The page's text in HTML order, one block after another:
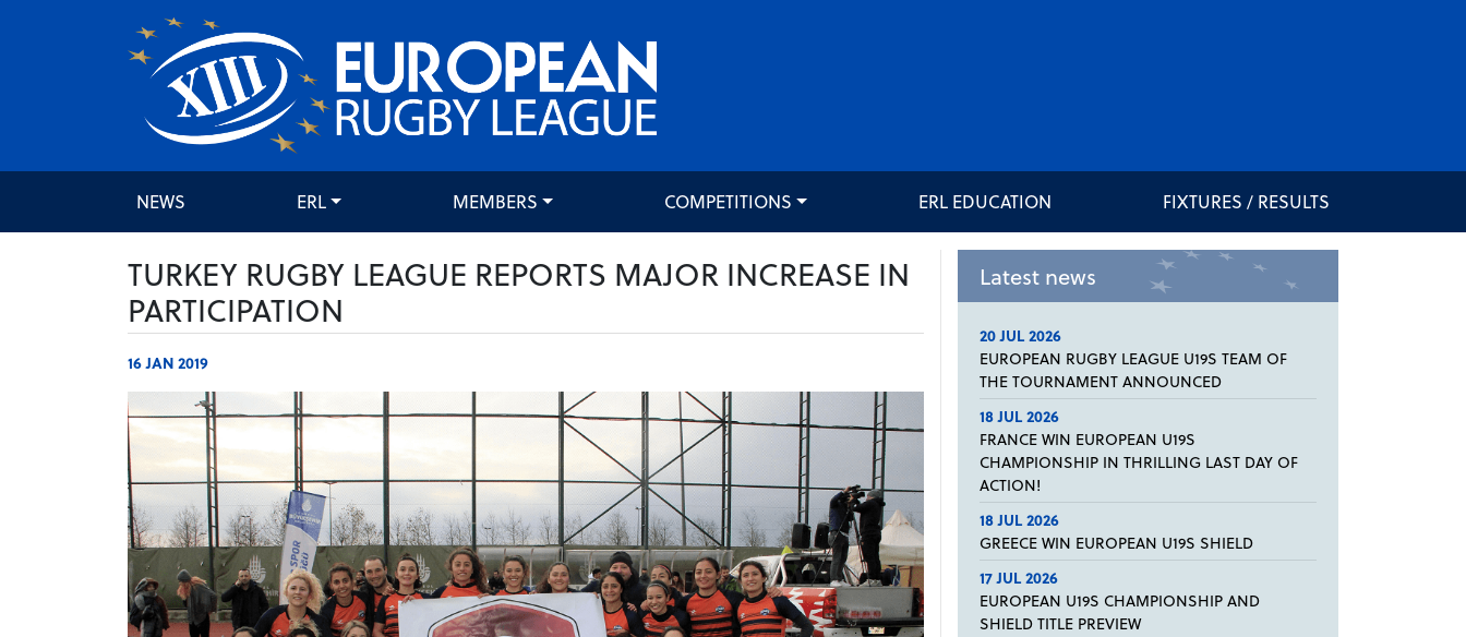
NEWS ERL MEMBERS COMPETITIONS ERL EDUCATION FIXTURES / RESULTS
TURKEY RUGBY LEAGUE REPORTS MAJOR INCREASE IN
PARTICIPATION
16 JAN 2019
Latest news
20 JUL 2026
EUROPEAN RUGBY LEAGUE U19S TEAM OF
THE TOURNAMENT ANNOUNCED
18 JUL 2026
FRANCE WIN EUROPEAN U19S
CHAMPIONSHIP IN THRILLING LAST DAY OF
ACTION!
18 JUL 2026
GREECE WIN EUROPEAN U19S SHIELD
17 JUL 2026
EUROPEAN U19S CHAMPIONSHIP AND
SHIELD TITLE PREVIEW